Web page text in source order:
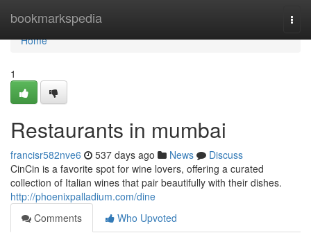
bookmarkspedia
Home
Home
1
Restaurants in mumbai
francisr582nve6 537 days ago News
Discuss
CinCin is a favorite spot for wine lovers, offering a curated
collection of Italian wines that pair beautifully with their dishes.
http://phoenixpalladium.com/dine
Comments
Who Upvoted